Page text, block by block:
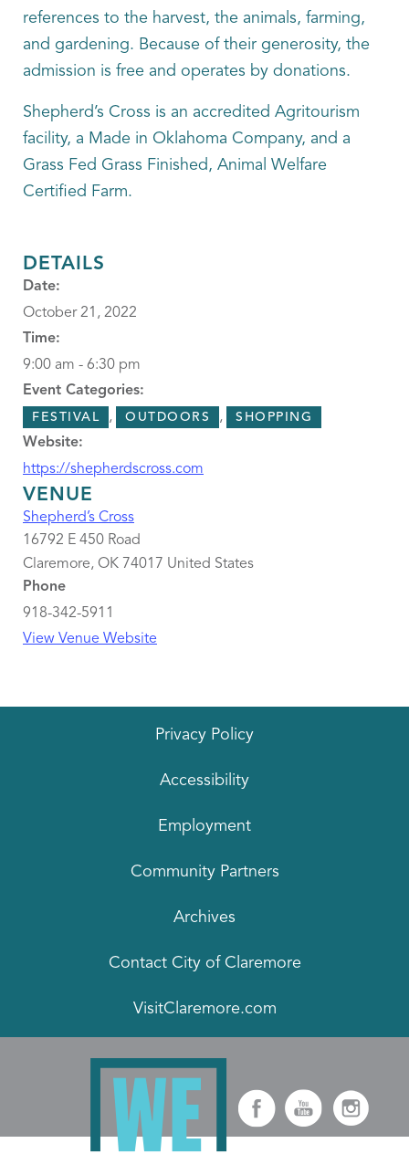
references to the harvest, the animals, farming,
and gardening. Because of their generosity, the
admission is free and operates by donations.
Shepherd’s Cross is an accredited Agritourism
facility, a Made in Oklahoma Company, and a
Grass Fed Grass Finished, Animal Welfare
Certified Farm.
DETAILS
Date:
October 21, 2022
Time:
9:00 am - 6:30 pm
Event Categories:
FESTIVAL , OUTDOORS , SHOPPING
Website:
https://shepherdscross.com
VENUE
Shepherd’s Cross
16792 E 450 Road
Claremore, OK 74017 United States
Phone
918-342-5911
View Venue Website
Privacy Policy
Accessibility
Employment
Community Partners
Archives
Contact City of Claremore
VisitClaremore.com